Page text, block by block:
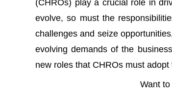
(CHROs) play a crucial role in
evolve, so must the
challenges and seize
evolving demands of the
new roles that CHROs must
Want